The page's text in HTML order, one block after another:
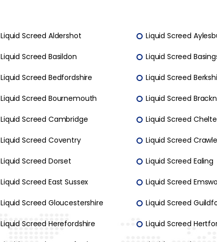
Liquid Screed Aldershot Liquid Screed
Liquid Screed Basildon Liquid Screed
Liquid Screed Bedfordshire Liquid Screed
Liquid Screed Bournemouth Liquid Screed
Liquid Screed Cambridge Liquid Screed
Liquid Screed Coventry Liquid Screed
Liquid Screed Dorset Liquid Screed Ealing
Liquid Screed East Sussex Liquid Screed
Liquid Screed Gloucestershire Liquid Screed
Liquid Screed Herefordshire Liquid Screed